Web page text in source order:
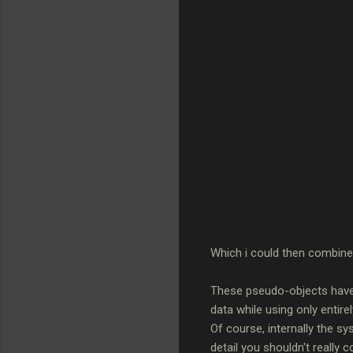
Which i could then
These pseudo-objects
data while using only
Of course, internally the
detail you shouldn't really